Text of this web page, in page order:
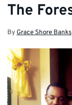
The
By Grace Shore Banks